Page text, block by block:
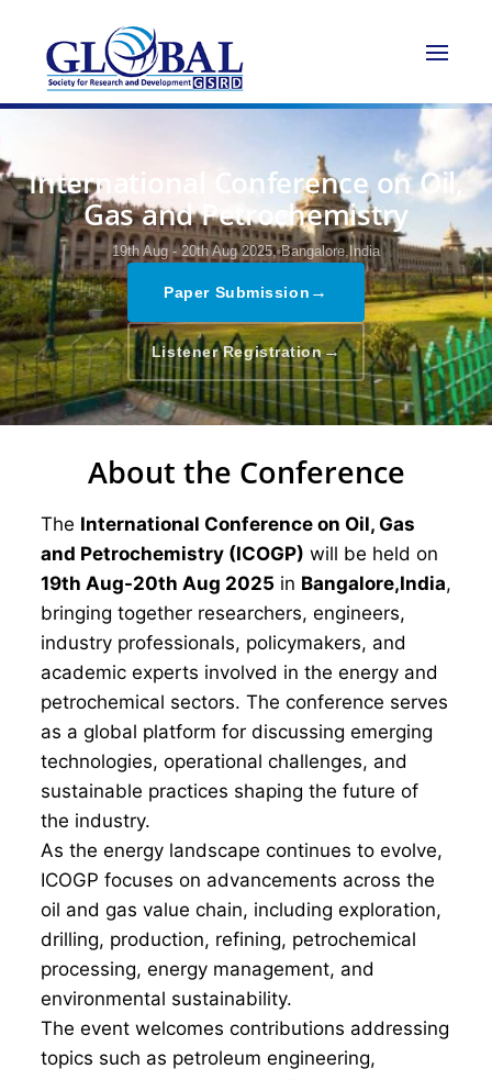
International Conference on Oil,
Gas and Petrochemistry
19th Aug - 20th Aug 2025, Bangalore,India
Paper Submission →
Listener Registration→
About the Conference
The International Conference on Oil, Gas
and Petrochemistry (ICOGP) will be held on
19th Aug-20th Aug 2025 in Bangalore,India,
bringing together researchers, engineers,
industry professionals, policymakers, and
academic experts involved in the energy and
petrochemical sectors. The conference serves
as a global platform for discussing emerging
technologies, operational challenges, and
sustainable practices shaping the future of
the industry.
As the energy landscape continues to evolve,
ICOGP focuses on advancements across the
oil and gas value chain, including exploration,
drilling, production, refining, petrochemical
processing, energy management, and
environmental sustainability.
The event welcomes contributions addressing
topics such as petroleum engineering,